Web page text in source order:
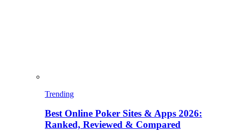
Trending
Best Online Poker Sites & Apps 2026:
Ranked, Reviewed & Compared